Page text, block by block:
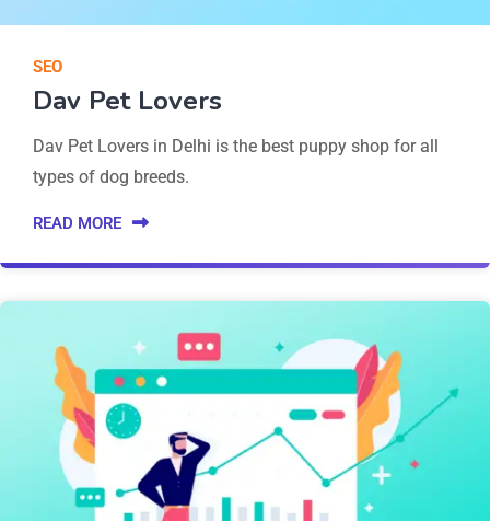
SEO
Dav Pet Lovers
Dav Pet Lovers in Delhi is the best puppy shop for all
types of dog breeds.
READ MORE